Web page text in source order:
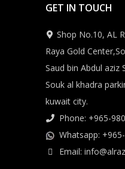
GET IN TOUCH
Shop No.10, AL
Raya Gold
Saud bin Abdul aziz
Souk al khadra
kuwait city.
Phone: +965-
Whatsapp:
Email: